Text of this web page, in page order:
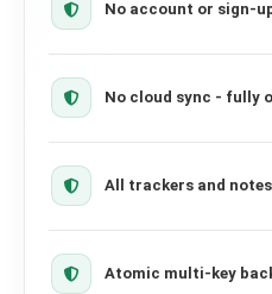
No account or sign-
No cloud sync - fully
All trackers and
Atomic multi-key